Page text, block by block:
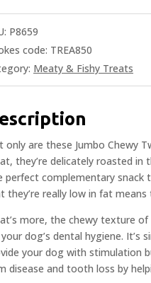
P8659
code: TREA850
Meaty & Fishy Treats
only are these Jumbo Chewy
they’re delicately roasted in
perfect complementary
they’re really low in fat means
more, the chewy texture
dog’s dental hygiene. It’s
your dog with stimulation
disease and tooth loss by